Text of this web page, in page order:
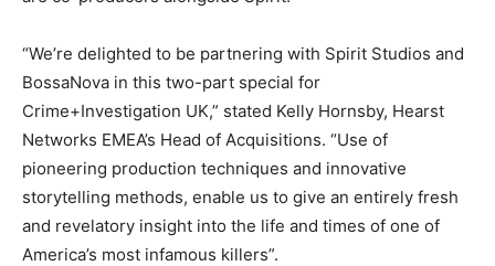
“We’re delighted to be partnering with Spirit Studios and
BossaNova in this two-part special for
Crime+Investigation UK,” stated Kelly Hornsby, Hearst
Networks EMEA’s Head of Acquisitions. “Use of
pioneering production techniques and innovative
storytelling methods, enable us to give an entirely fresh
and revelatory insight into the life and times of one of
America’s most infamous killers”.